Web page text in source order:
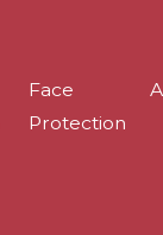
Face
Protection